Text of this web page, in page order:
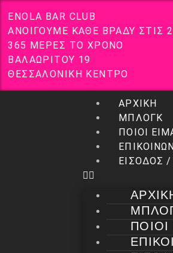
ENOLA BAR CLUB
ΑΝΟΙΓΟΥΜΕ ΚΑΘΕ ΒΡΑΔΥ ΣΤ ΙΣ 2
3 65 ΜΕΡΕΣ ΤΟ ΧΡΟΝΟ
ΒΑΛΑΩΡ ΙΤΟΥ 19
ΘΕΣ ΣΑΛΟΝΙΚΗ ΚΕΝΤΡΟ
ΑΡΧΙΚΗ
ΜΠΛΟΓΚ
ΠΟΙΟΙ
ΕΙΣΟΔΟΣ